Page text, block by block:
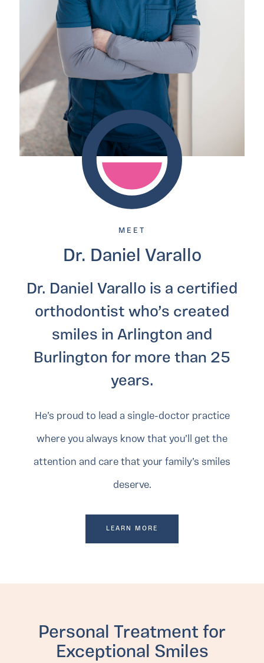
MEET
Dr. Daniel Varallo
Dr. Daniel Varallo is a certified
orthodontist who’s created
smiles in Arlington and
Burlington for more than 25
years.
He’s proud to lead a single-doctor practice
where you always know that you’ll get the
attention and care that your family’s smiles
deserve.
LEARN MORE
Personal Treatment for
Exceptional Smiles